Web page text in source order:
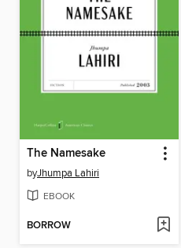
The Namesake
byJhumpa Lahiri
EBOOK
BORROW